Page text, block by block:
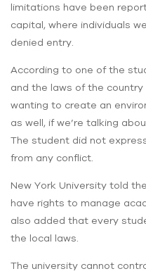
limitations have been
capital, where individuals
denied entry.
According to one of the
and the laws of the country
wanting to create an
as well, if we’re talking
The student did not
from any conflict.
New York University told
have rights to manage
also added that every
the local laws.
The university cannot